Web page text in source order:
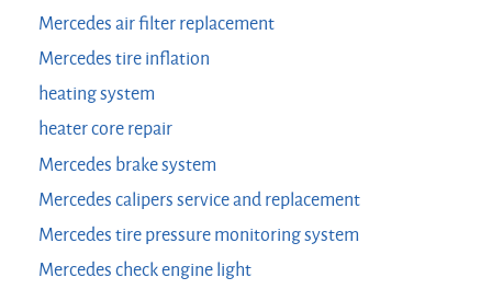
Mercedes air filter replacement
Mercedes tire inflation
heating system
heater core repair
Mercedes brake system
Mercedes calipers service and replacement
Mercedes tire pressure monitoring system
Mercedes check engine light